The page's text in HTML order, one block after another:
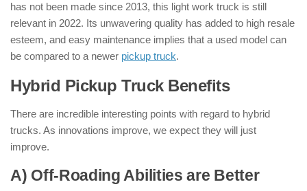
has not been made since 2013, this light work truck is still
relevant in 2022. Its unwavering quality has added to high resale
esteem, and easy maintenance implies that a used model can
be compared to a newer pickup truck.
Hybrid Pickup Truck Benefits:
There are incredible interesting points with regard to hybrid
trucks. As innovations improve, we expect they will just
improve.
A) Off-Roading Abilities are Better